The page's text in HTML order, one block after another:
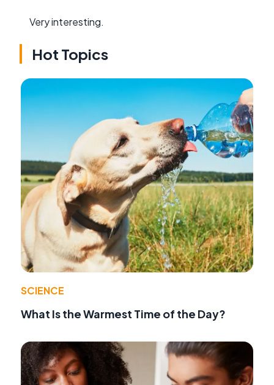
Very interesting.
Hot Topics
SCIENCE
What Is the Warmest Time of the Day?